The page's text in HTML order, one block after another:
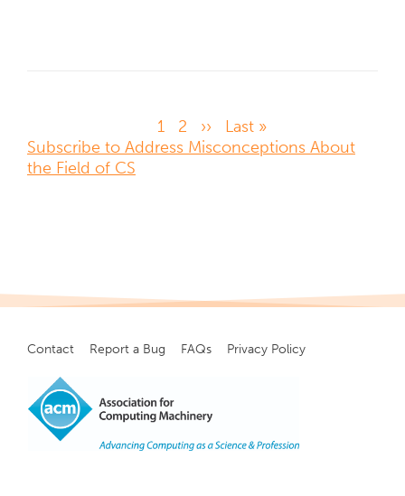
Pagination
Page
1 Page
2
Next
page
››
Last
page
Last »
Subscribe to Address Misconceptions About
the Field of CS
Footer
menu
Contact Report a Bug FAQs Privacy Policy